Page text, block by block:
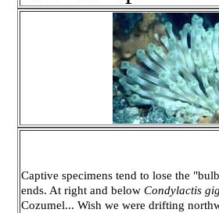
Captive specimens tend to lose the
ends. At right and below Condylactis
Cozumel... Wish we were drifting